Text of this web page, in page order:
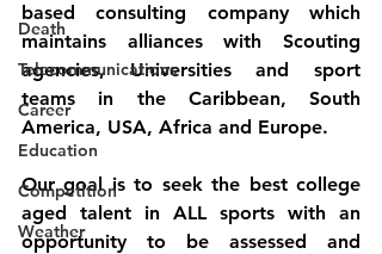
Death
Telecommunications
Career
Education
Competition
Weather
based consulting company which
maintains alliances with Scouting
agencies, Universities and sport
teams in the Caribbean, South
America, USA, Africa and Europe.
Our goal is to seek the best college
aged talent in ALL sports with an
opportunity to be assessed and